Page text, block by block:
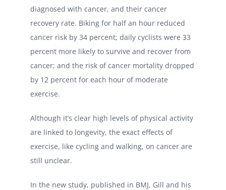
diagnosed with cancer, and their cancer
recovery rate. Biking for half an hour reduced
cancer risk by 34 percent; daily cyclists were 33
percent more likely to survive and recover from
cancer; and the risk of cancer mortality dropped
by 12 percent for each hour of moderate
exercise.
Although it’s clear high levels of physical activity
are linked to longevity, the exact effects of
exercise, like cycling and walking, on cancer are
still unclear.
In the new study, published in BMJ, Gill and his